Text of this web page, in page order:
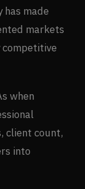
made
markets
competitive
when
client count,
into